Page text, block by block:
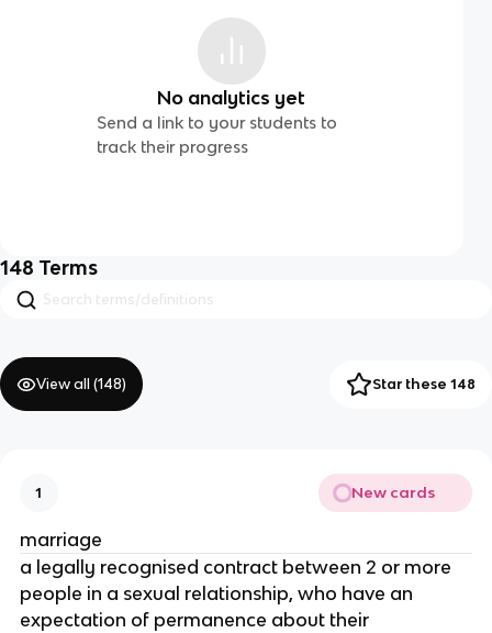
No analytics yet
Send a link to your students to
track their progress
148 Terms
View all (148) Star these 148
1 New cards
marriage
a legally recognised contract between 2 or more
people in a sexual relationship, who have an
expectation of permanence about their